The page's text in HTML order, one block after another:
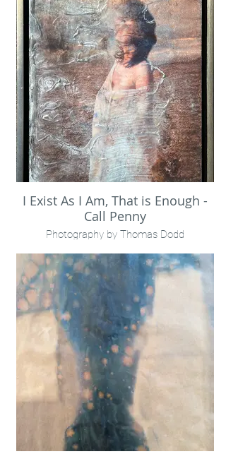
Framed in gold leaf floater
I Exist As I Am, That is Enough -
Call Penny
Photography by Thomas Dodd
16x20" framed
Call Penny